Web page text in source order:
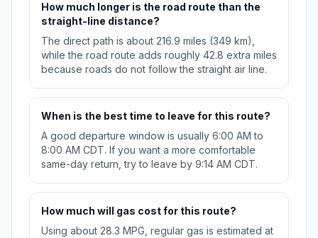
How much longer is the road route than the
straight-line distance?
The direct path is about 216.9 miles (349 km),
while the road route adds roughly 42.8 extra miles
because roads do not follow the straight air line.
When is the best time to leave for this route?
A good departure window is usually 6:00 AM to
8:00 AM CDT. If you want a more comfortable
same-day return, try to leave by 9:14 AM CDT.
How much will gas cost for this route?
Using about 28.3 MPG, regular gas is estimated at